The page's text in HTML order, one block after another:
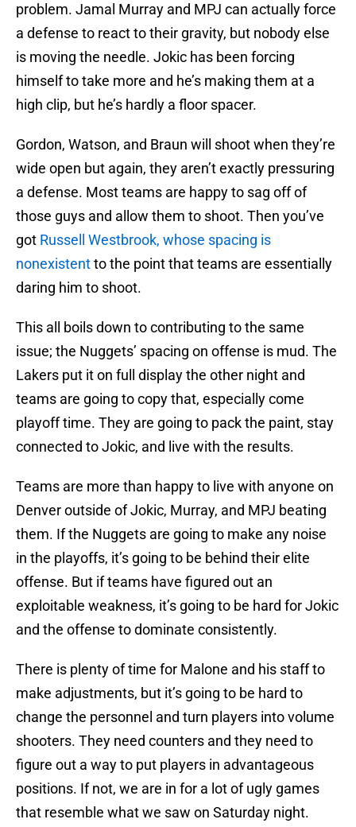
problem. Jamal Murray and MPJ can actually force
a defense to react to their gravity, but nobody else
is moving the needle. Jokic has been forcing
himself to take more and he’s making them at a
high clip, but he’s hardly a floor spacer.
Gordon, Watson, and Braun will shoot when they’re
wide open but again, they aren’t exactly pressuring
a defense. Most teams are happy to sag off of
those guys and allow them to shoot. Then you’ve
got Russell Westbrook, whose spacing is
nonexistentto the point that teams are essentially
daring him to shoot.
This all boils down to contributing to the same
issue; the Nuggets’ spacing on offense is mud. The
Lakers put it on full display the other night and
teams are going to copy that, especially come
playoff time. They are going to pack the paint, stay
connected to Jokic, and live with the results.
Teams are more than happy to live with anyone on
Denver outside of Jokic, Murray, and MPJ beating
them. If the Nuggets are going to make any noise
in the playoffs, it’s going to be behind their elite
offense. But if teams have figured out an
exploitable weakness, it’s going to be hard for Jokic
and the offense to dominate consistently.
There is plenty of time for Malone and his staff to
make adjustments, but it’s going to be hard to
change the personnel and turn players into volume
shooters. They need counters and they need to
figure out a way to put players in advantageous
positions. If not, we are in for a lot of ugly games
that resemble what we saw on Saturday night.